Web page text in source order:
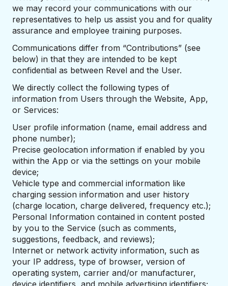
we may record your communications with our
representatives to help us assist you and for quality
assurance and employee training purposes.
Communications differ from “Contributions” (see
below) in that they are intended to be kept
confidential as between Revel and the User.
We directly collect the following types of
information from Users through the Website, App,
or Services:
User profile information (name, email address and
phone number);
Precise geolocation information if enabled by you
within the App or via the settings on your mobile
device;
Vehicle type and commercial information like
charging session information and user history
(charge location, charge delivered, frequency etc.);
Personal Information contained in content posted
by you to the Service (such as comments,
suggestions, feedback, and reviews);
Internet or network activity information, such as
your IP address, type of browser, version of
operating system, carrier and/or manufacturer,
device identifiers, and mobile advertising identifiers;